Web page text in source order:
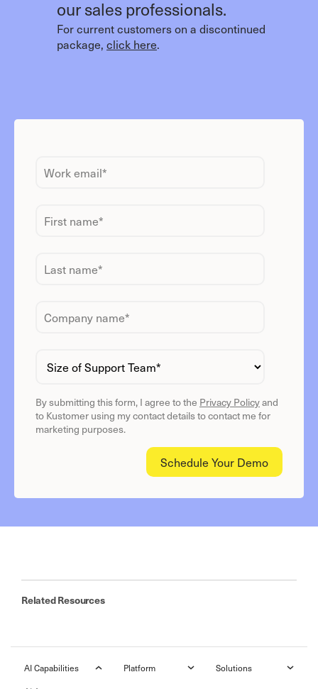
our sales professionals.
For current customers on a discontinued
package, click here.
By submitting this form, I agree to the Privacy Policyand
to Kustomer using my contact details to contact me for
marketing purposes.
Related Resources
AI Capabilities
Platform Solutions